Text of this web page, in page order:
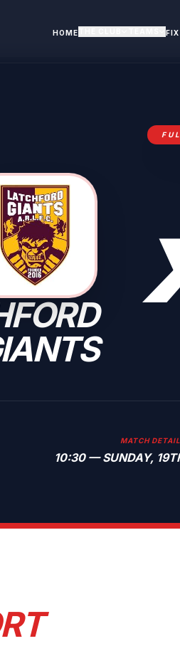
HOME
MATCH
10:30 — SUNDAY,